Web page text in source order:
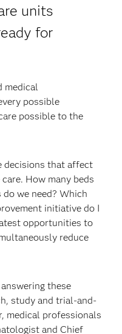
units
for
medical
possible
possible to the
decisions that affect
How many beds
we need? Which
initiative do I
opportunities to
reduce
these
study and trial-and-
medical professionals
and Chief